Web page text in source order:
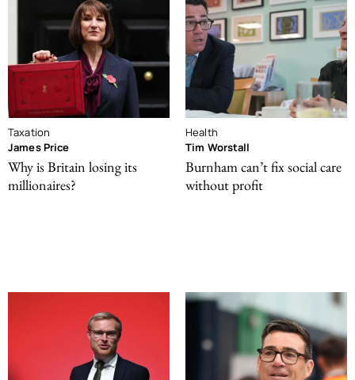
Taxation
James Price
Why is Britain losing its
millionaires?
Health
Tim Worstall
Burnham can’t fix social care
without profit